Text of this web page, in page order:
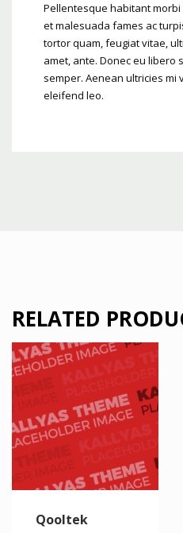
Pellentesque habitant
et malesuada fames ac
tortor quam, feugiat vitae,
amet, ante. Donec eu libero
semper. Aenean ultricies mi
eleifend leo.
RELATED
Qooltek